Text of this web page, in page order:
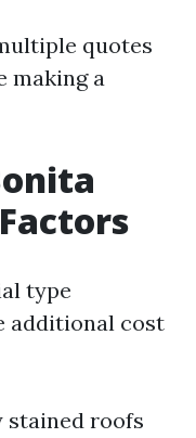
quotes
making a
type
additional cost
stained roofs